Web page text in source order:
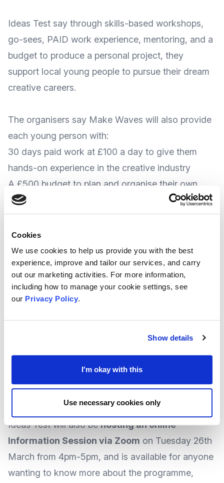
Cookies
We use cookies to help us provide you with the best
experience, improve and tailor our services, and carry
out our marketing activities. For more information,
including how to manage your cookie settings, see
our Privacy Policy.
Show details
I'm okay with this
Use necessary cookies only
Ideas Test say through skills-based workshops,
go-sees, PAID work experience, mentoring, and a
budget to produce a personal project, they
support local young people to pursue their dream
creative careers.
The organisers say Make Waves will also provide
each young person with:
30 days paid work at £100 a day to give them
hands-on experience in the creative industry
A £500 budget to plan and organise their own
project or event & showcase everything they’ve
learnt
A £200 personal development budget
A travel and access bursary
Ideas Test have confirmed that most of the
participants had secured paid work in the
creative industries within 3 months of completing
The application deadline is midday on Monday
8thApril 2024.
Ideas Test will also behosting an online
Information Session via Zoom on Tuesday 26th
March from 4pm-5pm, and is available for anyone
wanting to know more about the programme,